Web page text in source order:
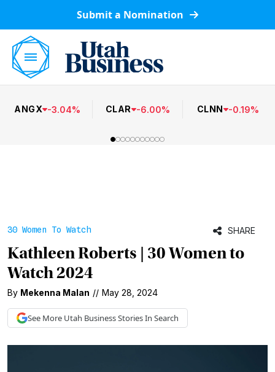
Submit a Nomination
ANGX -3.04% CLAR -6.00% CLNN -0.19%
30 Women To Watch SHARE
Kathleen Roberts | 30 Women to
Watch 2024
By Mekenna Malan // May 28, 2024
See More Utah BusinessStories In Search